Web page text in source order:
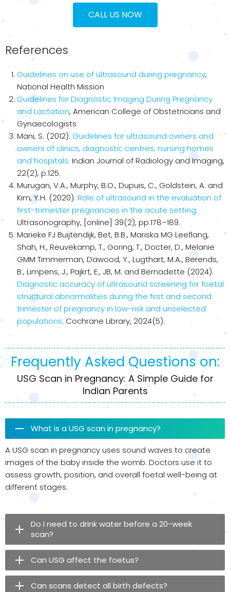
CALL US NOW
References
Guidelines on use of ultrasound during pregnancy,
National Health Mission
Guidelines for Diagnostic Imaging During Pregnancy
and Lactation, American College of Obstetricians and
Gynaecologists
Mani, S. (2012). Guidelines for ultrasound owners and
owners of clinics, diagnostic centres, nursing homes
and hospitals. Indian Journal of Radiology and Imaging,
22(2), p.125.
Murugan, V.A., Murphy, B.O., Dupuis, C., Goldstein, A. and
Kim, Y.H. (2020). Role of ultrasound in the evaluation of
first-trimester pregnancies in the acute setting.
Ultrasonography, [online] 39(2), pp.178–189.
Marieke FJ Buijtendijk, Bet, B.B., Mariska MG Leeflang,
Shah, H., Reuvekamp, T., Goring, T., Docter, D., Melanie
GMM Timmerman, Dawood, Y., Lugthart, M.A., Berends,
B., Limpens, J., Pajkrt, E., JB, M. and Bernadette (2024).
Diagnostic accuracy of ultrasound screening for foetal
structural abnormalities during the first and second
trimester of pregnancy in low-risk and unselected
populations. Cochrane Library, 2024(5).
Frequently Asked Questions on:
USG Scan in Pregnancy: A Simple Guide for
Indian Parents
What is a USG scan in pregnancy?
A USG scan in pregnancy uses sound waves to create
images of the baby inside the womb. Doctors use it to
assess growth, position, and overall foetal well-being at
different stages.
Do I need to drink water before a 20-week
scan?
Can USG affect the foetus?
Can scans detect all birth defects?